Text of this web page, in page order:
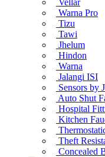
Vellar
Warna Pro
Tizu
Tawi
Jhelum
Hindon
Warna
Jalangi ISI
Sensors by
Auto Shut
Hospital
Kitchen
Theft
Concealed